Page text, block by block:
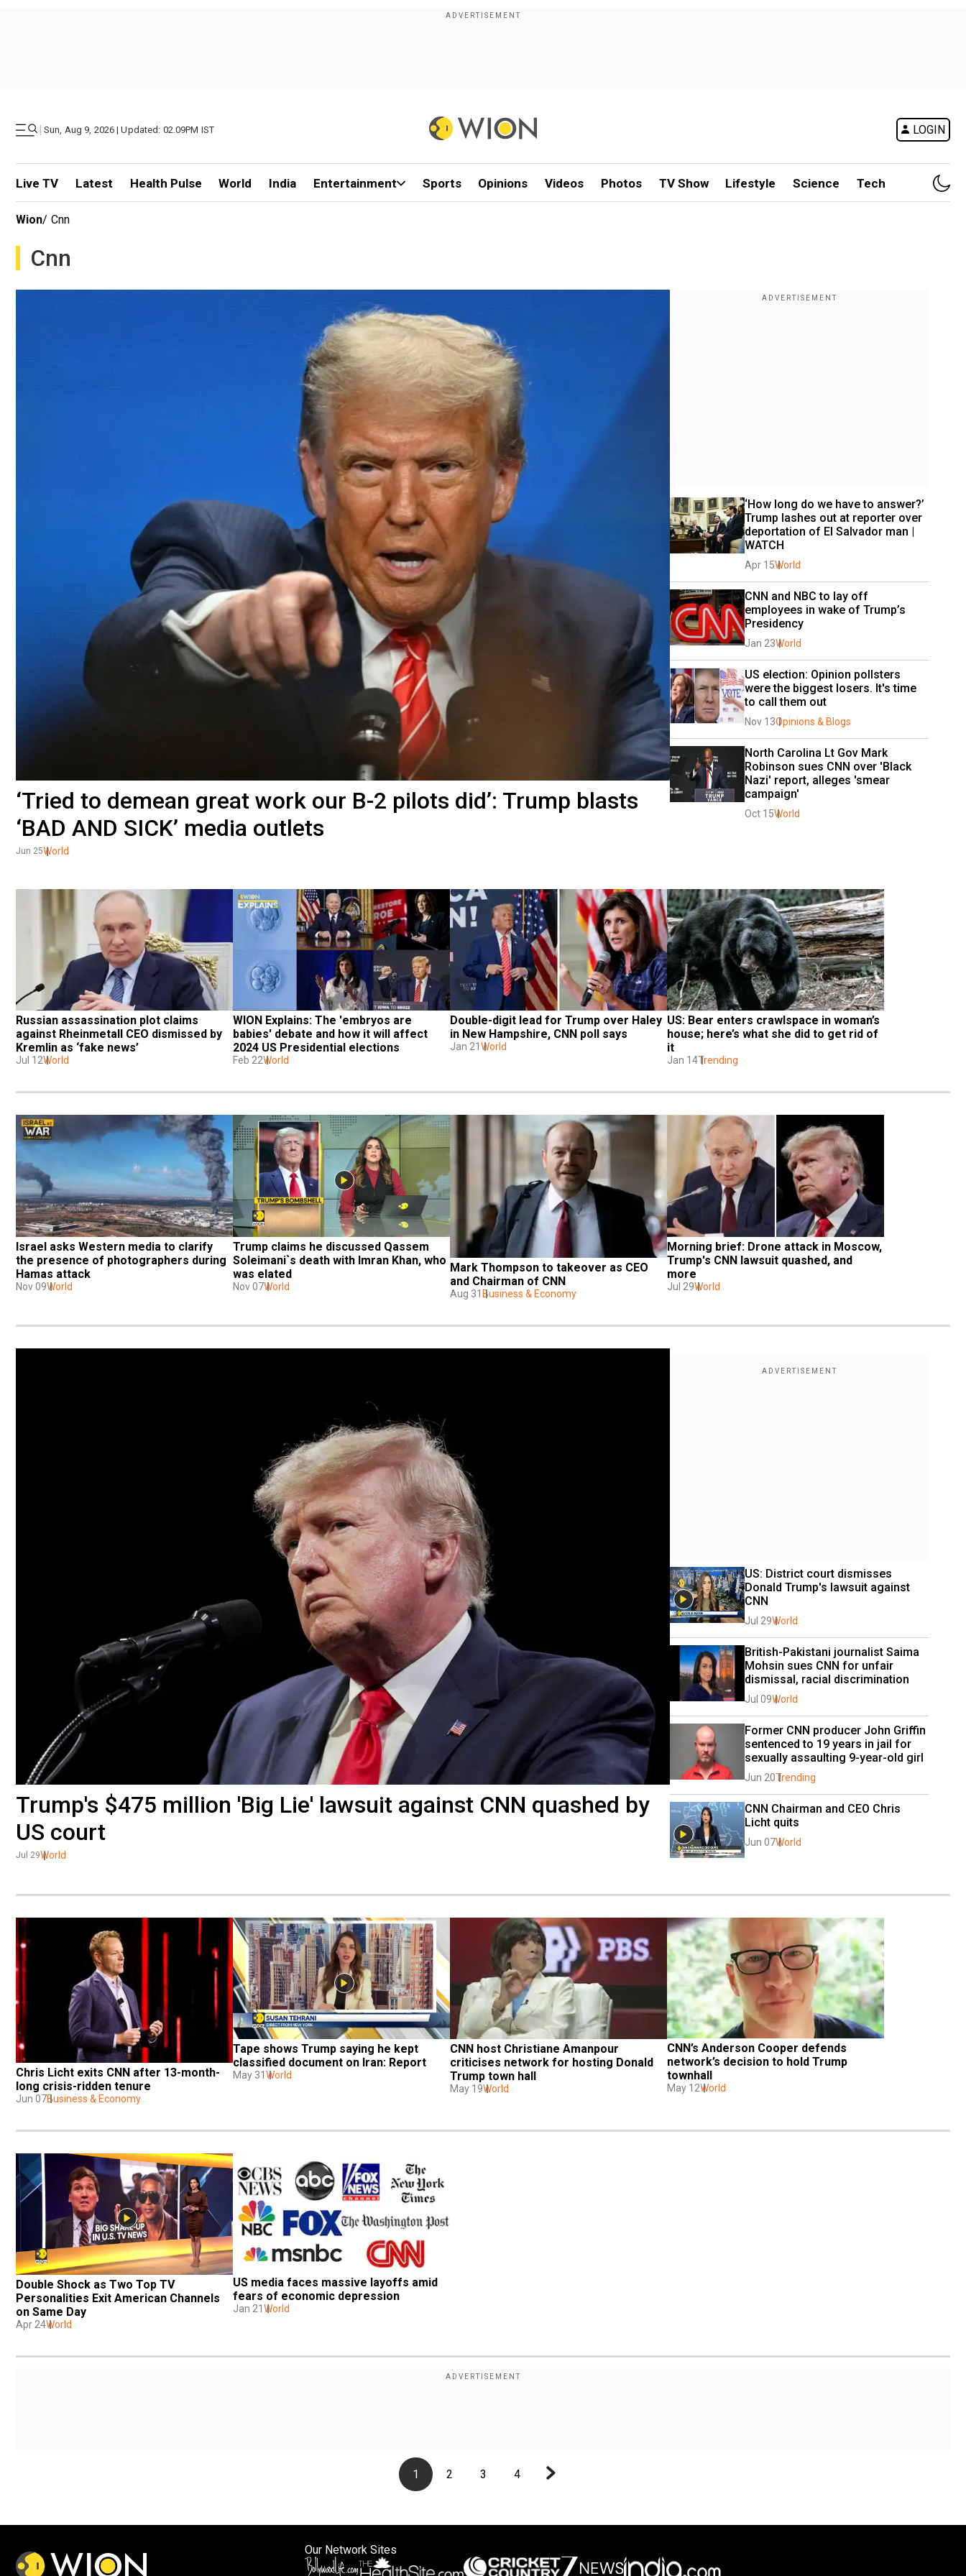
| Sun, Aug 9, 2026 | Updated: 02.09PM IST LOGIN
Live TV Latest Health Pulse World India Entertainment Sports Opinions Videos Photos TV Show Lifestyle Science Tech
Wion/ Cnn
Cnn
‘Tried to demean great work our B-2 pilots did’: Trump blasts
‘BAD AND SICK’ media outlets
Jun 25World
‘How long do we have to answer?’
Trump lashes out at reporter over
deportation of El Salvador man |
WATCH
Apr 15World
CNN and NBC to lay off
employees in wake of Trump’s
Presidency
Jan 23World
US election: Opinion pollsters
were the biggest losers. It's time
to call them out
Nov 13Opinions & Blogs
North Carolina Lt Gov Mark
Robinson sues CNN over 'Black
Nazi' report, alleges 'smear
campaign'
Oct 15World
Russian assassination plot claims
against Rheinmetall CEO dismissed by
Kremlin as ‘fake news’
Jul 12World
WION Explains: The 'embryos are
babies' debate and how it will affect
2024 US Presidential elections
Feb 22World
Double-digit lead for Trump over Haley
in New Hampshire, CNN poll says
Jan 21 World
US: Bear enters crawlspace in woman’s
house; here’s what she did to get rid of
it
Jan 14Trending
Israel asks Western media to clarify
the presence of photographers during
Hamas attack
Nov 09World
Trump claims he discussed Qassem
Soleimani`s death with Imran Khan, who
was elated
Nov 07World
Mark Thompson to takeover as CEO
and Chairman of CNN
Aug 31Business & Economy
Morning brief: Drone attack in Moscow,
Trump's CNN lawsuit quashed, and
more
Jul 29World
Trump's $475 million 'Big Lie' lawsuit against CNN quashed by
US court
Jul 29World
US: District court dismisses
Donald Trump's lawsuit against
CNN
Jul 29World
British-Pakistani journalist Saima
Mohsin sues CNN for unfair
dismissal, racial discrimination
Jul 09World
Former CNN producer John Griffin
sentenced to 19 years in jail for
sexually assaulting 9-year-old girl
Jun 20Trending
CNN Chairman and CEO Chris
Licht quits
Jun 07World
Chris Licht exits CNN after 13-month-
long crisis-ridden tenure
Jun 07Business & Economy
Tape shows Trump saying he kept
classified document on Iran: Report
May 31 World
CNN host Christiane Amanpour
criticises network for hosting Donald
Trump town hall
May 19World
CNN’s Anderson Cooper defends
network’s decision to hold Trump
townhall
May 12World
Double Shock as Two Top TV
Personalities Exit American Channels
on Same Day
Apr 24World
US media faces massive layoffs amid
fears of economic depression
Jan 21 World
1 2 3 4
Our Network Sites